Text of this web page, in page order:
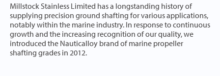
Millstock Stainless Limited has a longstanding history of
supplying precision ground shafting for various applications,
notably within the marine industry. In response to continuous
growth and the increasing recognition of our quality, we
introduced the Nauticalloy brand of marine propeller
shafting grades in 2012.